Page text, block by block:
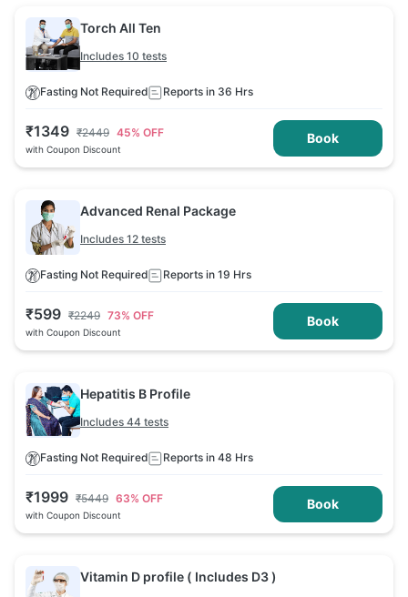
Torch All Ten
Includes 10 tests
Fasting Not Required Reports in 36 Hrs
₹1349 ₹2449 45% OFF
with Coupon Discount
Book
Advanced Renal Package
Includes 12 tests
Fasting Not Required Reports in 19 Hrs
₹599 ₹2249 73% OFF
with Coupon Discount
Book
Hepatitis B Profile
Includes 44 tests
Fasting Not Required Reports in 48 Hrs
₹1999 ₹5449 63% OFF
with Coupon Discount
Book
Vitamin D profile ( Includes D3 )